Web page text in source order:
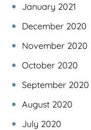
January 2021
December 2020
November 2020
October 2020
September 2020
August 2020
July 2020